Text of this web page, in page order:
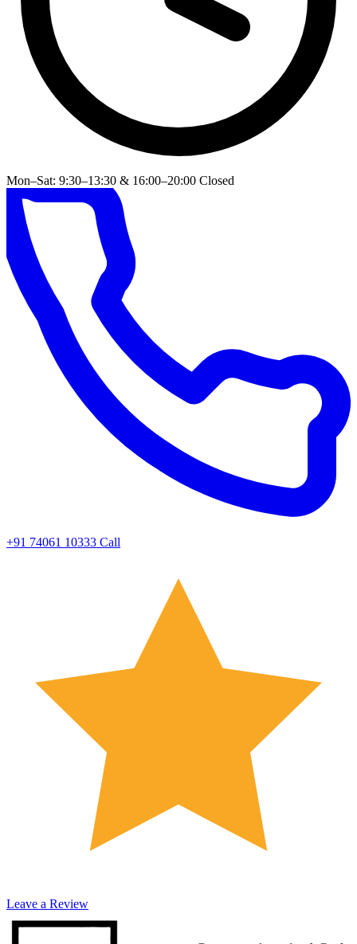
Mon–Sat: 9:30–13:30 & 16:00–20:00 Closed
+91 74061 10333 Call
Leave a Review